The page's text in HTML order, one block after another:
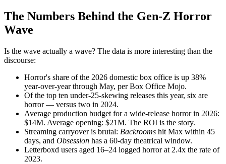
The Numbers Behind the Gen-Z Horror
Wave
Is the wave actually a wave? The data is more interesting than the
discourse:
Horror's share of the 2026 domestic box office is up 38%
year-over-year through May, per Box Office Mojo.
Of the top ten under-25-skewing releases this year, six are
horror — versus two in 2024.
Average production budget for a wide-release horror in 2026:
$14M. Average opening: $21M. The ROI is the story.
Streaming carryover is brutal: Backrooms hit Max within 45
days, and Obsession has a 60-day theatrical window.
Letterboxd users aged 16–24 logged horror at 2.4x the rate of
2023.